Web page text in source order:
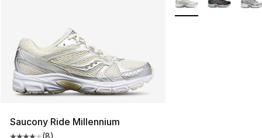
Saucony Ride Millennium
(8)